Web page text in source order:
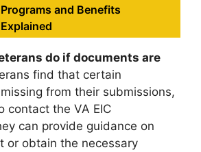
Programs and Benefits
Explained
do if documents are
find that certain
from their submissions,
contact the VA EIC
can provide guidance on
or obtain the necessary